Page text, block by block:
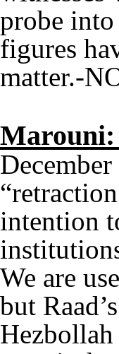
probe
figures
matter.-
Marouni:
intention
We are
but